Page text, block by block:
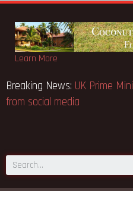
Learn More
Breaking News:UK
from social media